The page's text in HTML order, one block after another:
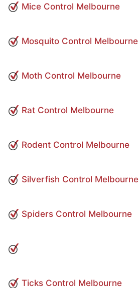
Mice Control Melbourne
Mosquito Control Melbourne
Moth Control Melbourne
Rat Control Melbourne
Rodent Control Melbourne
Silverfish Control Melbourne
Spiders Control Melbourne
Ticks Control Melbourne